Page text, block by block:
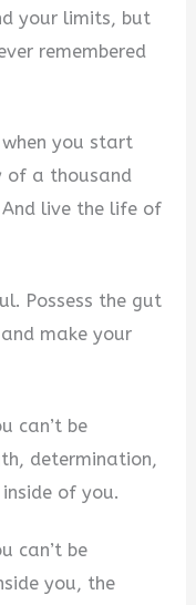
your limits, but
remembered
when you start
of a thousand
live the life of
Possess the gut
make your
can’t be
determination,
of you.
can’t be
you, the